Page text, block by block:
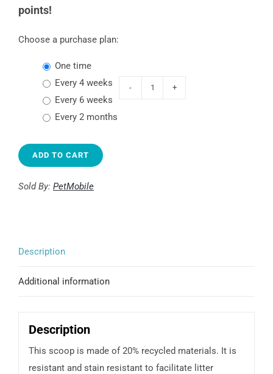
points!
Choose a purchase plan:
one time
every 4 weeks
every 6 weeks
every 2 months
ADD TO CART
Sold By: PetMobile
Description
Additional information
Description
This scoop is made of 20% recycled materials. It is
resistant and stain resistant to facilitate litter